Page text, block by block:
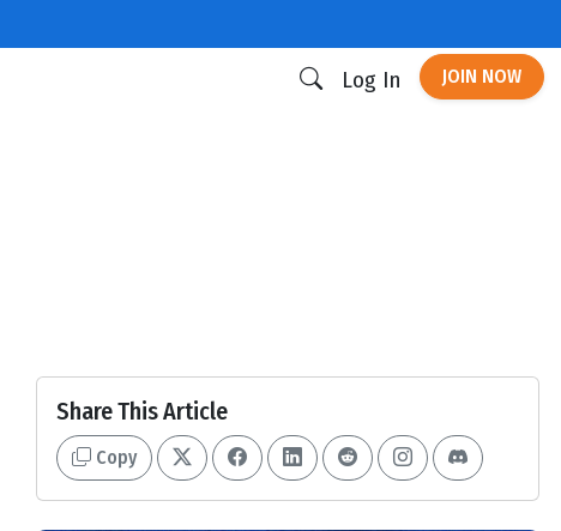
Log In JOIN NOW
Share This Article
Copy